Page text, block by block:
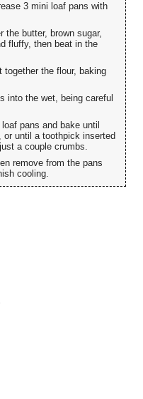
3 mini loaf pans with
the butter, brown sugar,
fluffy, then beat in the
together the flour, baking
into the wet, being careful
pans and bake until
until a toothpick inserted
a couple crumbs.
remove from the pans
cooling.